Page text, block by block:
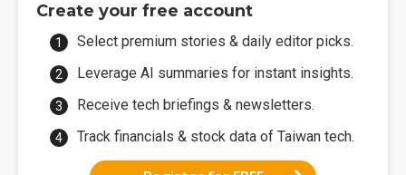
Create your free account
Select premium stories & daily editor picks.
Leverage AI summaries for instant insights.
Receive tech briefings & newsletters.
Track financials & stock data of Taiwan tech.